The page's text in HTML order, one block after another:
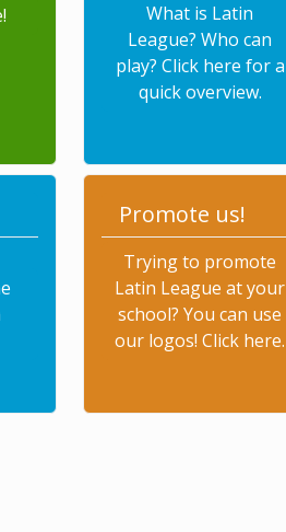
What is Latin
League? Who can
play? Click here for a
quick overview.
Promote us!
Trying to promote
Latin League at your
school? You can use
our logos! Click here.